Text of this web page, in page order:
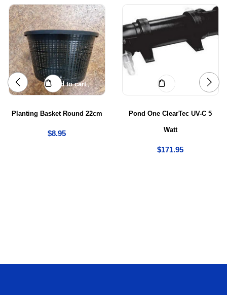
Add to cart
Planting Basket Round 22cm
$8.95
Add to cart
Pond One ClearTec UV-C 5
Watt
$171.95